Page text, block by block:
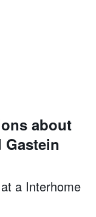
about
a Interhome